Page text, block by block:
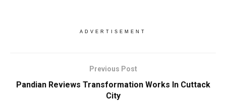
ADVERTISEMENT
Previous Post
Pandian Reviews Transformation Works In Cuttack
City